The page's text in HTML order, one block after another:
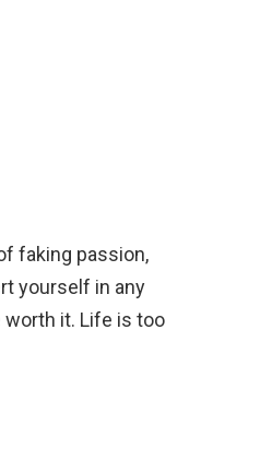
faking passion,
yourself in any
worth it. Life is too